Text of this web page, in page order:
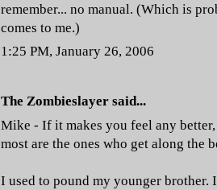
remember... no manual. (Which is
comes to me.)
1:25 PM, January 26, 2006
The Zombieslayer said...
Mike - If it makes you feel any
most are the ones who get along the
I used to pound my younger brother.